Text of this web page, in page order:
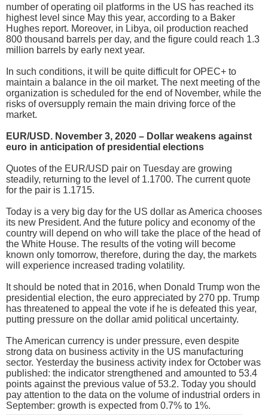
number of operating oil platforms in the US has reached its
highest level since May this year, according to a Baker
Hughes report. Moreover, in Libya, oil production reached
800 thousand barrels per day, and the figure could reach 1.3
million barrels by early next year.
In such conditions, it will be quite difficult for OPEC+ to
maintain a balance in the oil market. The next meeting of the
organization is scheduled for the end of November, while the
risks of oversupply remain the main driving force of the
market.
EUR/USD. November 3, 2020 – Dollar weakens against
euro in anticipation of presidential elections
Quotes of the EUR/USD pair on Tuesday are growing
steadily, returning to the level of 1.1700. The current quote
for the pair is 1.1715.
Today is a very big day for the US dollar as America chooses
its new President. And the future policy and economy of the
country will depend on who will take the place of the head of
the White House. The results of the voting will become
known only tomorrow, therefore, during the day, the markets
will experience increased trading volatility.
It should be noted that in 2016, when Donald Trump won the
presidential election, the euro appreciated by 270 pp. Trump
has threatened to appeal the vote if he is defeated this year,
putting pressure on the dollar amid political uncertainty.
The American currency is under pressure, even despite
strong data on business activity in the US manufacturing
sector. Yesterday the business activity index for October was
published: the indicator strengthened and amounted to 53.4
points against the previous value of 53.2. Today you should
pay attention to the data on the volume of industrial orders in
September: growth is expected from 0.7% to 1%.